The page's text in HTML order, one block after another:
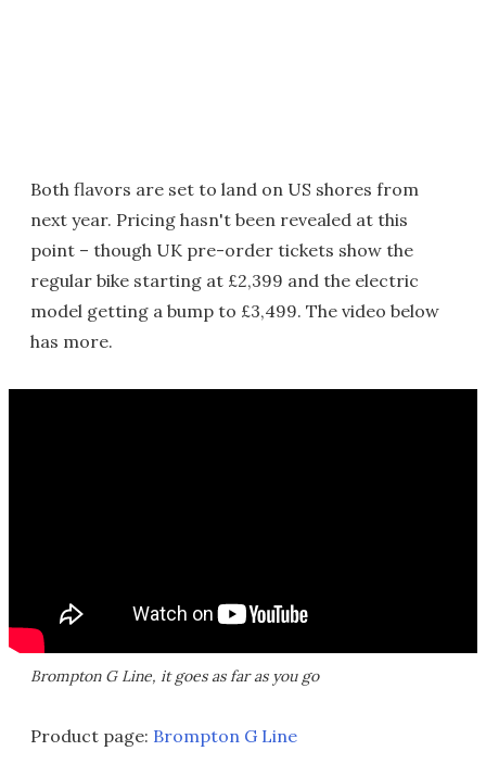
Both flavors are set to land on US shores from
next year. Pricing hasn't been revealed at this
point – though UK pre-order tickets show the
regular bike starting at £2,399 and the electric
model getting a bump to £3,499. The video below
has more.
Brompton G Line, it goes as far as you go
Product page: Brompton G Line